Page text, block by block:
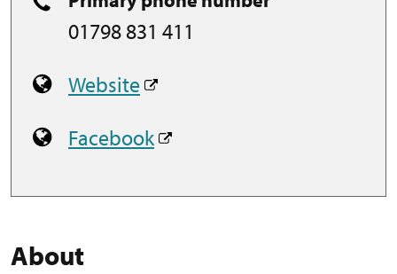
01798 831 411
Website
Facebook
About